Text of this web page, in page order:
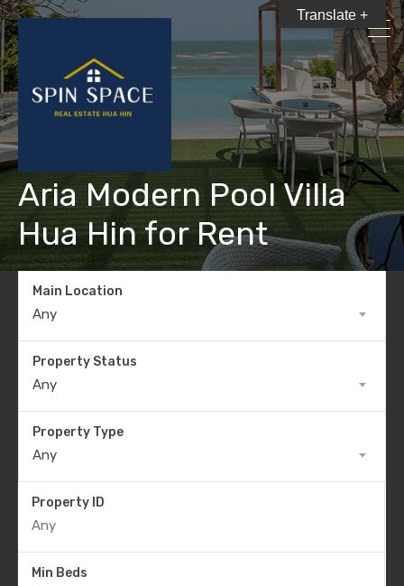
Aria Modern Pool Villa
Hua Hin for Rent
Main Location
Any
Property Status
Any
Property Type
Any
Property ID
Min Beds
Translate +